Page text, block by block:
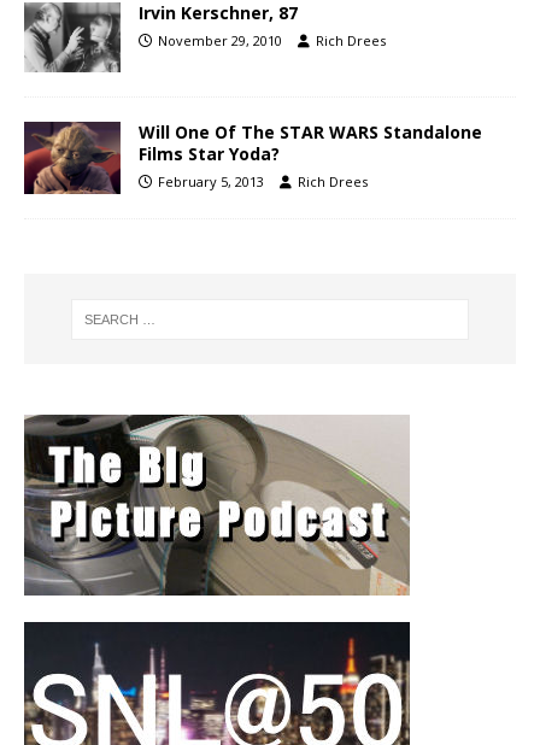
Irvin Kerschner, 87
November 29, 2010 Rich Drees
Will One Of The STAR WARS Standalone
Films Star Yoda?
February 5, 2013 Rich Drees